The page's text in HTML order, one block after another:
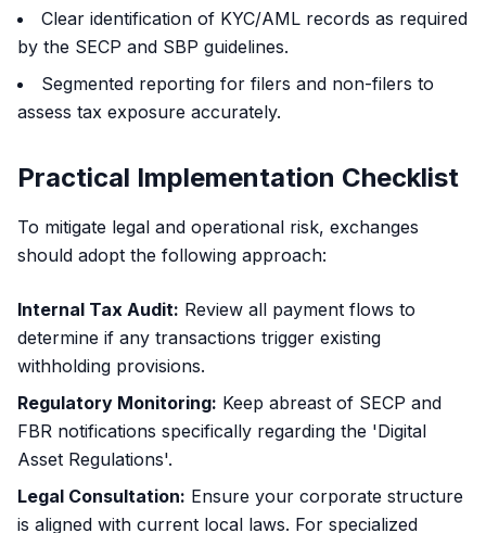
Clear identification of KYC/AML records as required
by the SECP and SBP guidelines.
Segmented reporting for filers and non-filers to
assess tax exposure accurately.
Practical Implementation Checklist
To mitigate legal and operational risk, exchanges
should adopt the following approach:
Internal Tax Audit: Review all payment flows to
determine if any transactions trigger existing
withholding provisions.
Regulatory Monitoring: Keep abreast of SECP and
FBR notifications specifically regarding the 'Digital
Asset Regulations'.
Legal Consultation: Ensure your corporate structure
is aligned with current local laws. For specialized